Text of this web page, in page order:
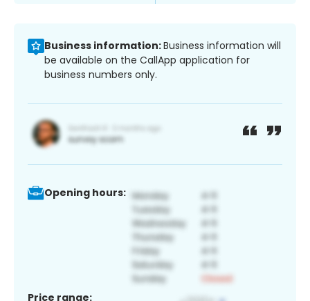
Business information:Business information will
be available on the CallApp application for
business numbers only.
Opening hours:
Price range: